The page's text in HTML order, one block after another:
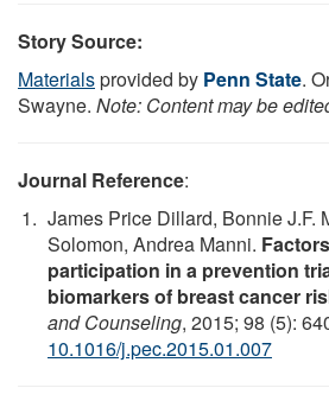
Story Source:
Materialsprovided by Penn State.
Swayne. Note: Content may be
Journal Reference:
James Price Dillard, Bonnie J.F.
Solomon, Andrea Manni.
participation in a prevention
biomarkers of breast cancer
and Counseling, 2015; 98 (5):
10.1016/j.pec.2015.01.007